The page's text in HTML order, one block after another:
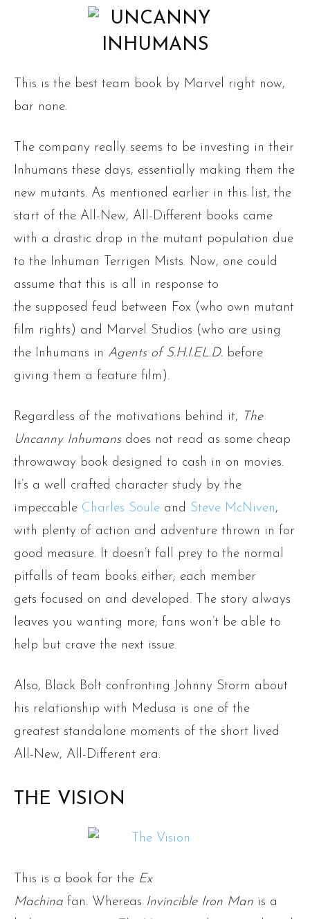
This is the best team book by Marvel right now,
bar none.
The company really seems to be investing in their
Inhumans these days, essentially making them the
new mutants. As mentioned earlier in this list, the
start of the All-New, All-Different books came
with a drastic drop in the mutant population due
to the Inhuman Terrigen Mists. Now, one could
assume that this is all in response to
the supposed feud between Fox (who own mutant
film rights) and Marvel Studios (who are using
the Inhumans in Agents of S.H.I.EL.D. before
giving them a feature film).
Regardless of the motivations behind it,
The
Uncanny Inhumansdoes not read as some cheap
throwaway book designed to cash in on movies.
It’s a well crafted character study by the
impeccable Charles Soule and Steve McNiven,
with plenty of action and adventure thrown in for
good measure. It doesn’t fall prey to the normal
pitfalls of team books either; each member
gets focused on and developed. The story always
leaves you wanting more; fans won’t be able to
help but crave the next issue.
Also, Black Bolt confronting Johnny Storm about
his relationship with Medusa is one of the
greatest standalone moments of the short lived
All-New, All-Different era.
THE VISION
This is a book for the Ex
Machina fan. Whereas Invincible Iron Man is a